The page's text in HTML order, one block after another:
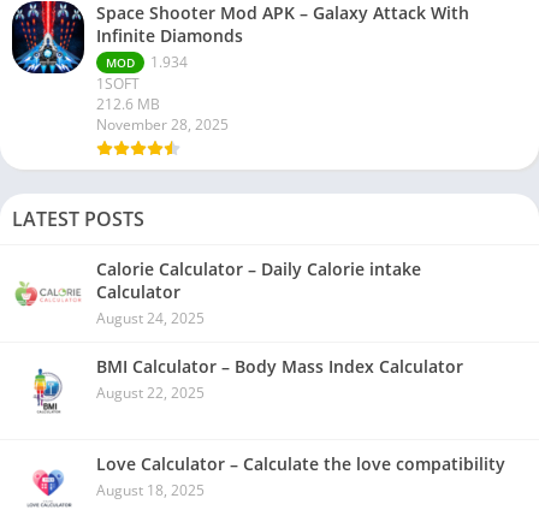
Space Shooter Mod APK – Galaxy Attack With
Infinite Diamonds
MOD
1.934
1SOFT
212.6 MB
November 28, 2025
LATEST POSTS
Calorie Calculator – Daily Calorie intake
Calculator
August 24, 2025
BMI Calculator – Body Mass Index Calculator
August 22, 2025
Love Calculator – Calculate the love compatibility
August 18, 2025